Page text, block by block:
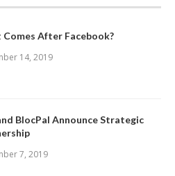
After Facebook?
14, 2019
BlocPal Announce Strategic
7, 2019